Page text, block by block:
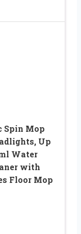
Spin Mop
Up
Water
with
Floor Mop